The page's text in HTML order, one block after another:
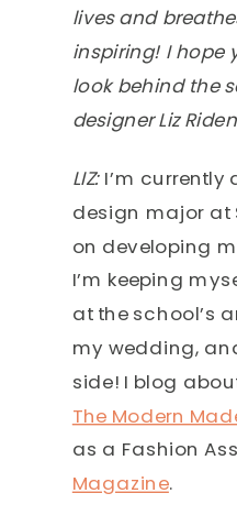
lives and
inspiring! I hope
look behind the
designer Liz
LIZ:I’m currently
design major at
on developing
I’m keeping
at the school’s
my wedding,
side! I blog
The Modern
as a Fashion
Magazine.